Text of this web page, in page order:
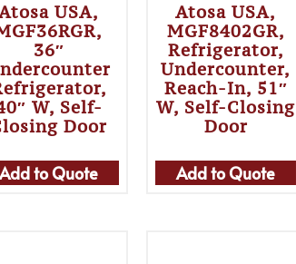
USA,
36″
W, Self-
Door
Add to Quote
Atosa USA,
MGF8402GR,
Refrigerator,
Undercounter,
Reach-In, 51″
W, Self-Closing
Door
Add to Quote